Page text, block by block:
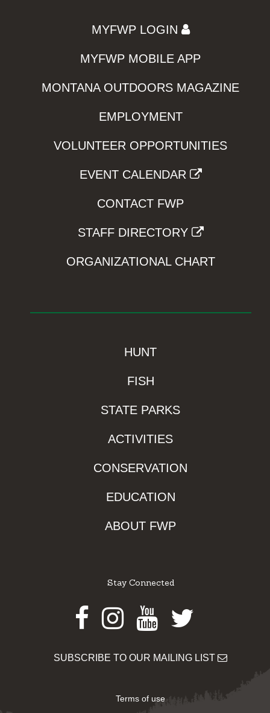
MYFWP LOGIN
MYFWP MOBILE APP
MONTANA OUTDOORS MAGAZINE
EMPLOYMENT
VOLUNTEER OPPORTUNITIES
EVENT CALENDAR
CONTACT FWP
STAFF DIRECTORY
ORGANIZATIONAL CHART
HUNT
FISH
STATE PARKS
ACTIVITIES
CONSERVATION
EDUCATION
ABOUT FWP
Stay Connected
Facebook
Instagram
Youtube
Twitter
SUBSCRIBE TO OUR MAILING LIST
Terms of use